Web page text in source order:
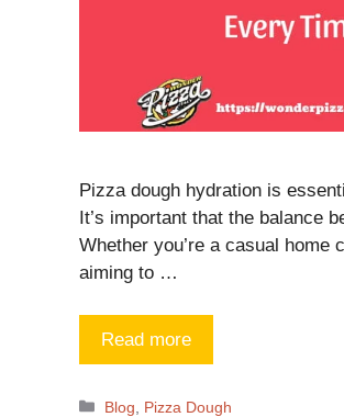
Pizza dough hydration is
It’s important that the balance
Whether you’re a casual
aiming to …
Read more
Blog
Pizza Dough